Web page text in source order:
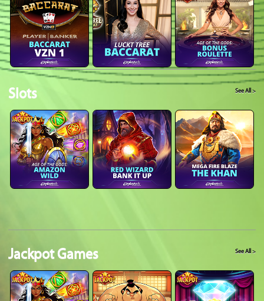
Slots See All >
Jackpot Games See All >